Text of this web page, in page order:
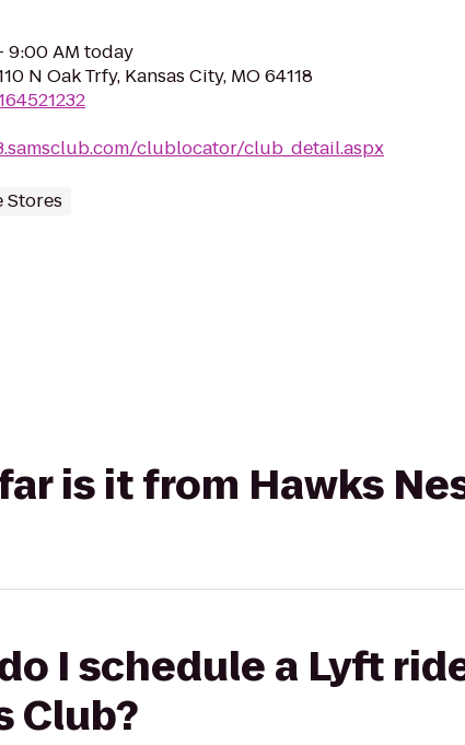
9:00 AM today
N Oak Trfy, Kansas City, MO 64118
clublocator/club_detail.aspx
Stores
is it from Hawks
I schedule a Lyft
Club?